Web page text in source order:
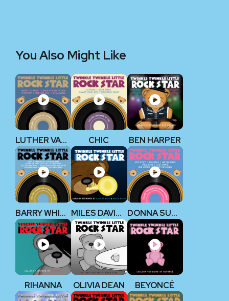
You Also Might Like
LUTHER VANDROSS CHIC BEN HARPER
BARRY WHITE MILES DAVIS KIND OF BLUE DONNA SUMMER
RIHANNA OLIVIA DEAN BEYONCÉ